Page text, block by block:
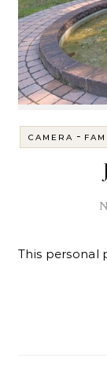
CAMERA -
This